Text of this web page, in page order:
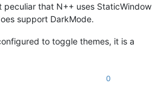
peculiar that N++ uses StaticWindow
support DarkMode.
to toggle themes, it is a
0